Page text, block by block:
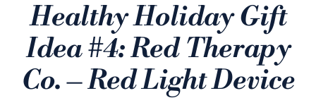
Healthy Holiday Gift
Idea #4:Red Therapy
Co. – Red Light Device